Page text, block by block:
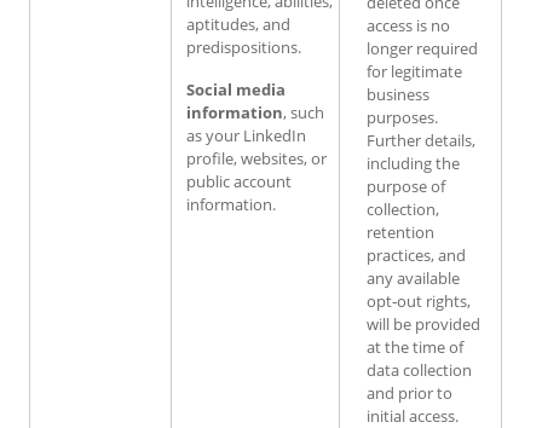
aptitudes, and
predispositions.
Social media
information, such
as your LinkedIn
profile, websites, or
public account
information.
access is no
longer required
for legitimate
business
purposes.
Further details,
including the
purpose of
collection,
retention
practices, and
any available
opt‑out rights,
will be provided
at the time of
data collection
and prior to
initial access.